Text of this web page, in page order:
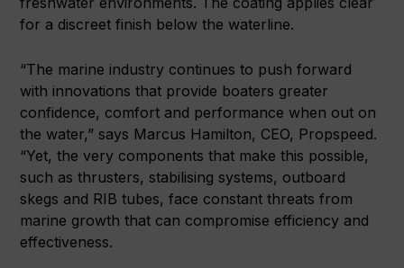
for a discreet finish below the waterline.
“The marine industry continues to push forward
with innovations that provide boaters greater
confidence, comfort and performance when out on
the water,” says Marcus Hamilton, CEO, Propspeed.
“Yet, the very components that make this possible,
such as thrusters, stabilising systems, outboard
skegs and RIB tubes, face constant threats from
marine growth that can compromise efficiency and
effectiveness.